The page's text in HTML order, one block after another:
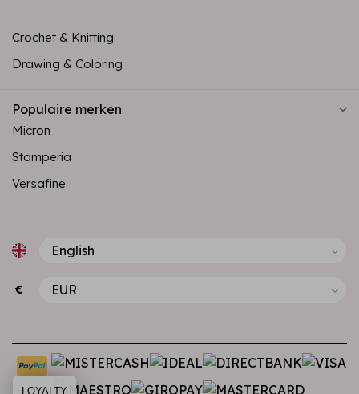
Crochet & Knitting
Drawing & Coloring
Populaire merken
Micron
Stamperia
Versafine
€
LOYALTY